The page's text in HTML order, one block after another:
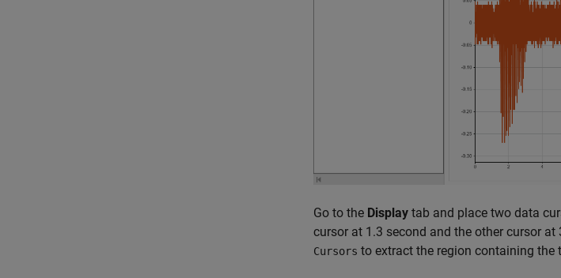
Go to the Display tab and place two data
cursor at 1.3 second and the other cursor
Cursors to extract the region containing the